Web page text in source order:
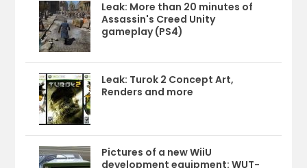
Leak: More than 20 minutes of
Assassin's Creed Unity
gameplay (PS4)
Leak: Turok 2 Concept Art,
Renders and more
Pictures of a new WiiU
development equipment: WUT-